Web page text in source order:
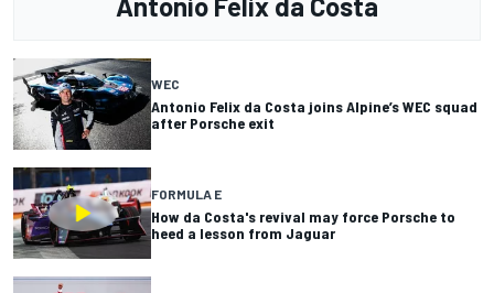
WEC
Antonio Felix da Costa joins Alpine’s WEC squad
after Porsche exit
FORMULA E
How da Costa's revival may force Porsche to
heed a lesson from Jaguar